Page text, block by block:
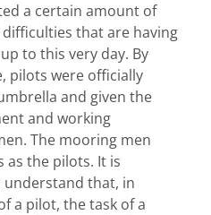
a certain amount of
that are having
to this very day. By
pilots were officially
and given the
and working
The mooring men
as the pilots. It is
that, in
a pilot, the task of a